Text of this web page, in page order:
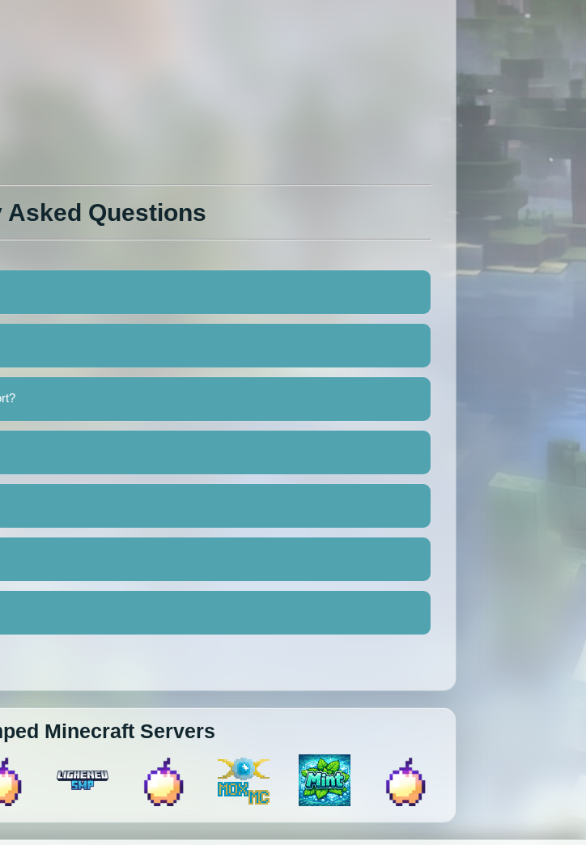
Asked Questions
Minecraft Servers